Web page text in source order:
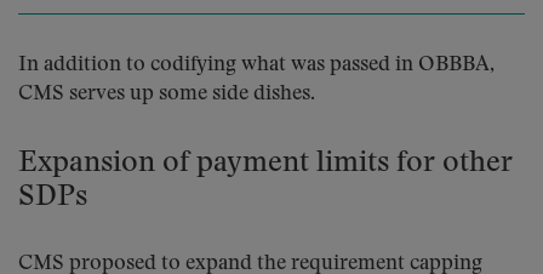
In addition to codifying what was passed in OBBBA,
CMS serves up some side dishes.
Expansion of payment limits for other
SDPs
CMS proposed to expand the requirement capping